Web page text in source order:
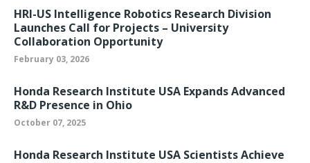
HRI-US Intelligence Robotics Research Division
Launches Call for Projects – University
Collaboration Opportunity
February 03, 2026
Honda Research Institute USA Expands Advanced
R&D Presence in Ohio
October 07, 2025
Honda Research Institute USA Scientists Achieve